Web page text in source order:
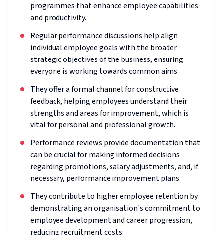
programmes that enhance employee capabilities
and productivity.
Regular performance discussions help align
individual employee goals with the broader
strategic objectives of the business, ensuring
everyone is working towards common aims.
They offer a formal channel for constructive
feedback, helping employees understand their
strengths and areas for improvement, which is
vital for personal and professional growth.
Performance reviews provide documentation that
can be crucial for making informed decisions
regarding promotions, salary adjustments, and, if
necessary, performance improvement plans.
They contribute to higher employee retention by
demonstrating an organisation's commitment to
employee development and career progression,
reducing recruitment costs.